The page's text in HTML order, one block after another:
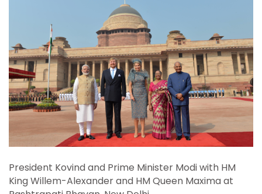
14-18, 2019
President Kovind and Prime Minister Modi with HM
King Willem-Alexander and HM Queen Maxima at